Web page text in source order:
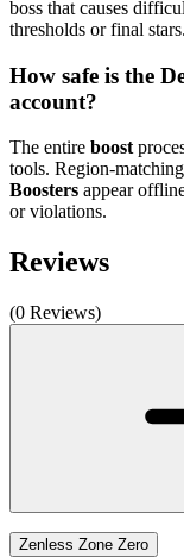
boss that causes
thresholds or final
How safe is the
account?
The entire boost
tools. Region-
Boosters appear
or violations.
Reviews
(0 Reviews)
Zenless Zone Zero